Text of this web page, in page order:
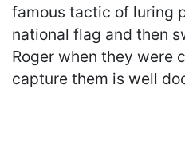
famous tactic of luring
national flag and then
Roger when they were
capture them is well